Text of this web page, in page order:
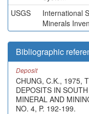
USGS
International
Minerals
Bibliographic
Deposit
CHUNG, C.K., 1975,
DEPOSITS IN
MINERAL AND
NO. 4, P. 192-199.